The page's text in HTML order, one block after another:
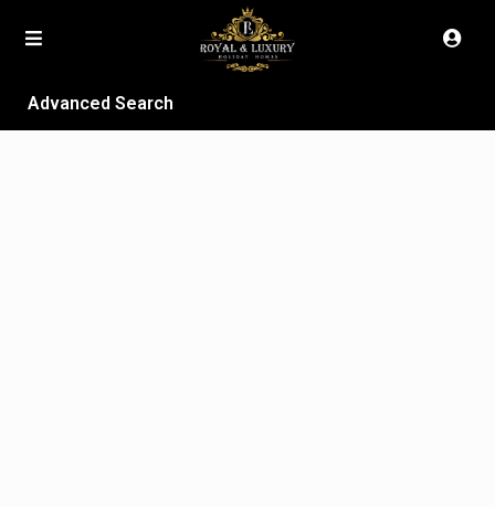
Advanced Search